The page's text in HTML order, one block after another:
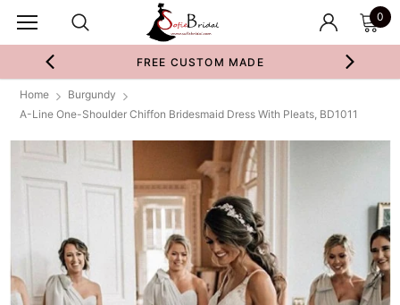
0
FREE CUSTOM MADE
Home
Burgundy
A-Line One-Shoulder Chiffon Bridesmaid Dress With Pleats, BD1011